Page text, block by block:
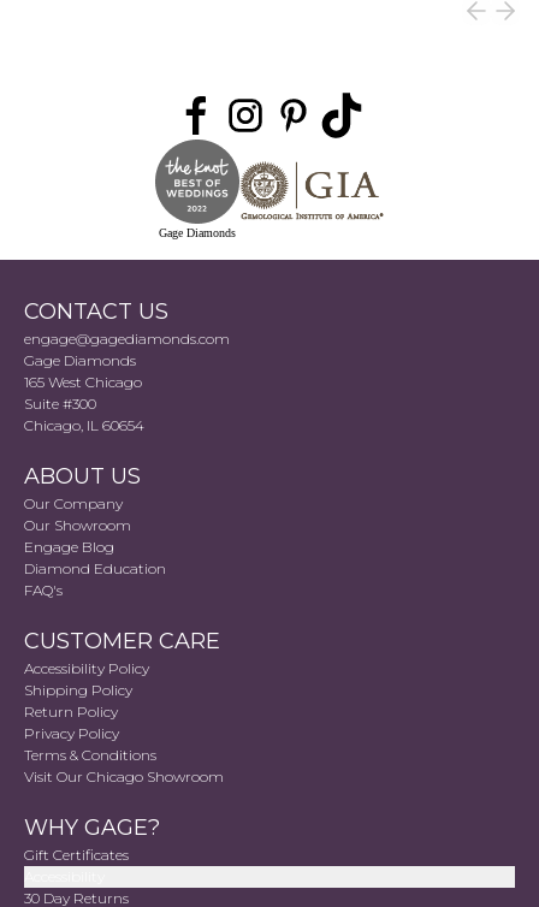
Gage Diamonds
CONTACT US
engage@gagediamonds.com
Gage Diamonds
165 West Chicago
Suite #300
Chicago, IL 60654
ABOUT US
Our Company
Our Showroom
Engage Blog
Diamond Education
FAQ's
CUSTOMER CARE
Accessibility Policy
Shipping Policy
Return Policy
Privacy Policy
Terms & Conditions
Visit Our Chicago Showroom
WHY GAGE?
Gift Certificates
30 Day Returns